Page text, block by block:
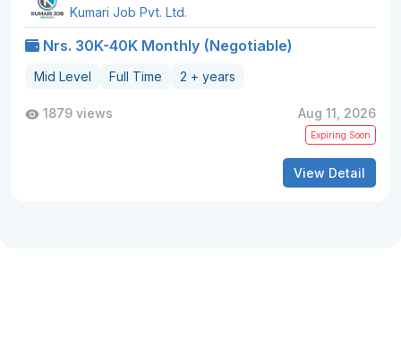
Kumari Job Pvt. Ltd.
Nrs. 30K-40K Monthly (Negotiable)
Mid Level Full Time 2 + years
1879 views Aug 11, 2026
Expiring Soon
View Detail